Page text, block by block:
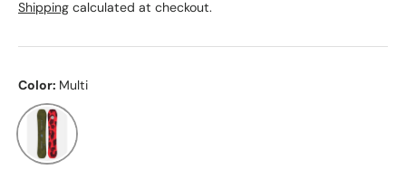
Shipping calculated at checkout.
Color: Multi
Multi